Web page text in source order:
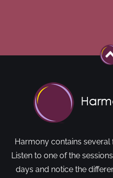
Harmony contains
Listen to one of the
days and notice the